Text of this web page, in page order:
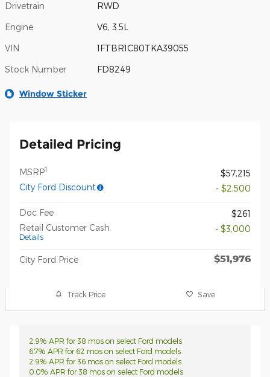
Drivetrain RWD
Engine V6, 3.5L
VIN 1FTBR1C80TKA39055
Stock Number FD8249
Window Sticker
Detailed Pricing
MSRP1
$57,215
City Ford Discount
- $2,500
Doc Fee
$261
Retail Customer Cash
Details
- $3,000
City Ford Price $51,976
Track Price Save
2.9% APR for 38 mos on select Ford models
6.7% APR for 62 mos on select Ford models
2.9% APR for 36 mos on select Ford models
0.0% APR for 38 mos on select Ford models